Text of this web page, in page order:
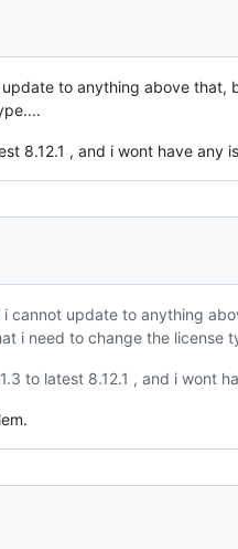
to anything above
8.12.1 , and i wont have any
cannot update to anything
i need to change the license
to latest 8.12.1 , and i wont